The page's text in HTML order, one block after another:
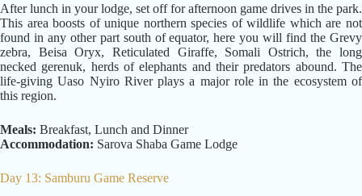
After lunch in your lodge, set off for afternoon game drives in the park.
This area boosts of unique northern species of wildlife which are not
found in any other part south of equator, here you will find the Grevy
zebra, Beisa Oryx, Reticulated Giraffe, Somali Ostrich, the long
necked gerenuk, herds of elephants and their predators abound. The
life-giving Uaso Nyiro River plays a major role in the ecosystem of
this region.
Meals: Breakfast, Lunch and Dinner
Accommodation: Sarova Shaba Game Lodge
Day 13: Samburu Game Reserve